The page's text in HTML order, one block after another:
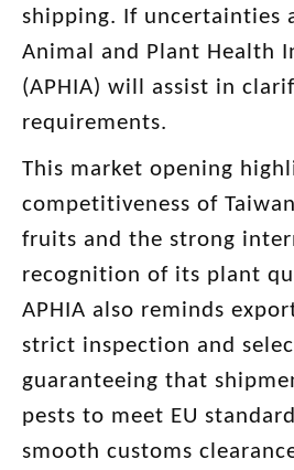
shipping. If uncertainties
Animal and Plant Health
(APHIA) will assist in
requirements.
This market opening
competitiveness of
fruits and the strong
recognition of its plant
APHIA also reminds
strict inspection and
guaranteeing that
pests to meet EU
smooth customs